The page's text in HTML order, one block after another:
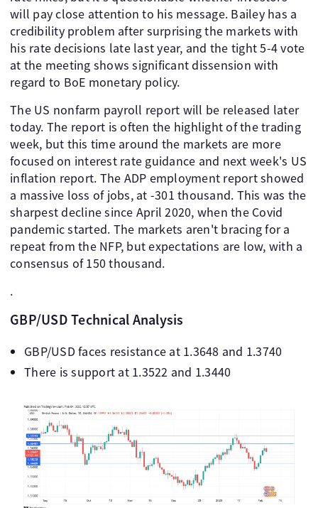
will pay close attention to his message. Bailey has a
credibility problem after surprising the markets with
his rate decisions late last year, and the tight 5-4 vote
at the meeting shows significant dissension with
regard to BoE monetary policy.
The US nonfarm payroll report will be released later
today. The report is often the highlight of the trading
week, but this time around the markets are more
focused on interest rate guidance and next week's US
inflation report. The ADP employment report showed
a massive loss of jobs, at -301 thousand. This was the
sharpest decline since April 2020, when the Covid
pandemic started. The markets aren't bracing for a
repeat from the NFP, but expectations are low, with a
consensus of 150 thousand.
.
GBP/USD Technical Analysis
GBP/USD faces resistance at 1.3648 and 1.3740
There is support at 1.3522 and 1.3440